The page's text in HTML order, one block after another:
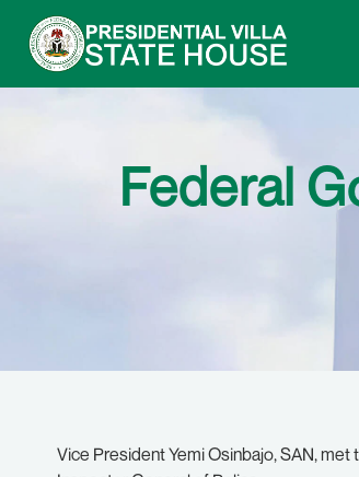
Federal
Vice President Yemi Osinbajo, SAN,